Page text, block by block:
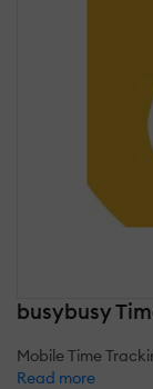
busybusy
Mobile Time
Read more